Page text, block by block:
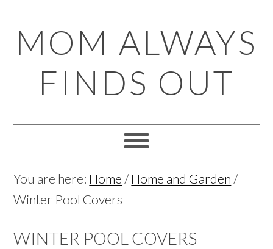
to
primary
navigation
to
main
content
to
primary
sidebar
to
footer
MOM ALWAYS
FINDS OUT
You are here: Home /Home and Garden /
Winter Pool Covers
WINTER POOL COVERS